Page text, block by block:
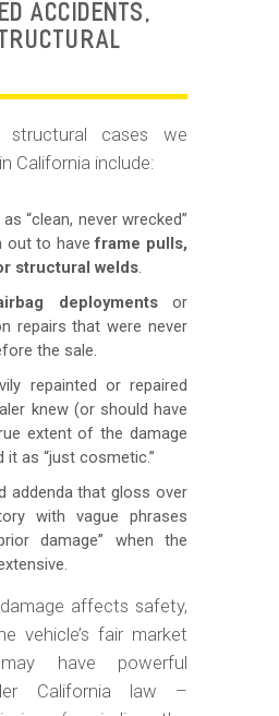
ACCIDENTS,
structural cases we
California include:
“clean, never wrecked”
out to haveframe pulls,
structural welds
deploymentsor
repairs that were never
the sale.
repainted or repaired
knew (or should have
extent of the damage
it as “just cosmetic.”
addenda that gloss over
with vague phrases
damage” when the
affects safety,
vehicle’s fair market
have powerful
California law –